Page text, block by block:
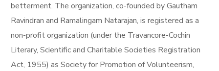
betterment. The organization, co-founded by Gautham
Ravindran and Ramalingam Natarajan, is registered as a
non-profit organization (under the Travancore-Cochin
Literary, Scientific and Charitable Societies Registration
Act, 1955) as Society for Promotion of Volunteerism,